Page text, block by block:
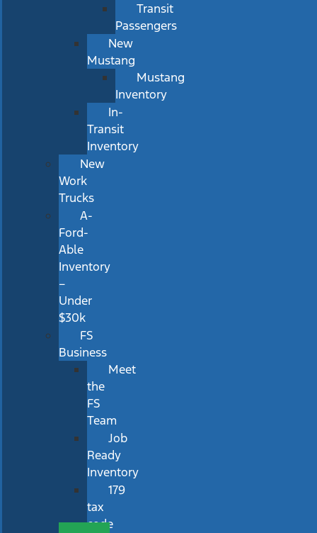
Transit
Passengers
New
Mustang
Mustang
Inventory
In-
Transit
Inventory
New
Work
Trucks
A-
Ford-
Able
Inventory
–
Under
$30k
FS
Business
Meet
the
FS
Team
Job
Ready
Inventory
179
tax
code